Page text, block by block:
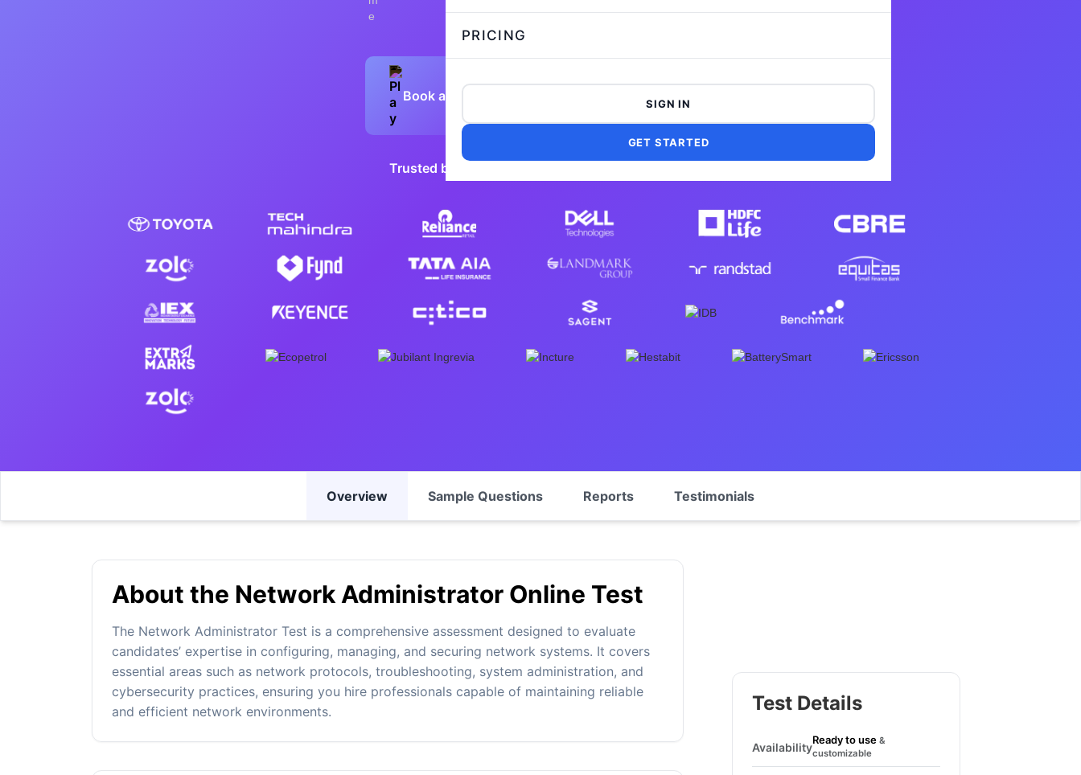
PRICING
SIGN IN
GET STARTED
Book a Demo Preview Sample Test
Trusted by 5,000+ leading companies worldwide
Overview Sample Questions Reports Testimonials
About the Network Administrator Online Test
The Network Administrator Test is a comprehensive assessment designed to evaluate
candidates’ expertise in configuring, managing, and securing network systems. It covers
essential areas such as network protocols, troubleshooting, system administration, and
cybersecurity practices, ensuring you hire professionals capable of maintaining reliable
and efficient network environments.
Test Details
Availability
Ready to use &
customizable